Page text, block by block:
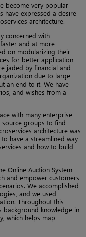
become very popular
have expressed a desire
architecture.
concerned with
and at more
on modularizing their
for better application
jaded by financial and
due to large
an end to it. We have
and wishes from a
with many enterprise
source groups to find
architecture was
have a streamlined way
and how to build
Online Auction System
and empower customers
We accomplished
and we used
Throughout this
background knowledge in
which helps map